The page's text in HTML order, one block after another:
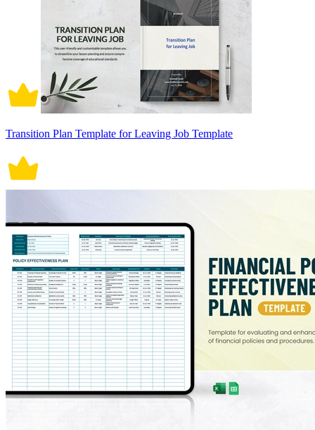
Transition Plan Template for Leaving Job Template